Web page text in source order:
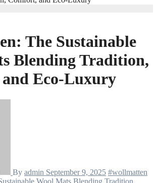
The Sustainable
Blending Tradition,
Eco-Luxury
By admin September 9, 2025 #wollmatten